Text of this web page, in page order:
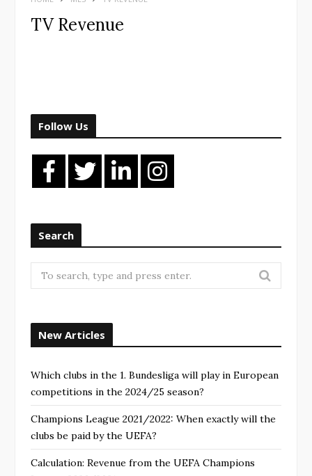
TV Revenue
Follow Us
Search
Search
for:
New Articles
Which clubs in the 1. Bundesliga will play in European
competitions in the 2024/25 season?
Champions League 2021/2022: When exactly will the
clubs be paid by the UEFA?
Calculation: Revenue from the UEFA Champions